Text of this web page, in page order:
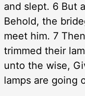
and slept. 6 But
Behold, the
meet him. 7
trimmed their
unto the wise,
lamps are going